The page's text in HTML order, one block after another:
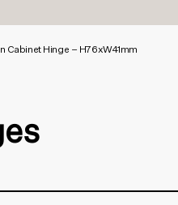
Cabinet Hinge – H76xW41mm